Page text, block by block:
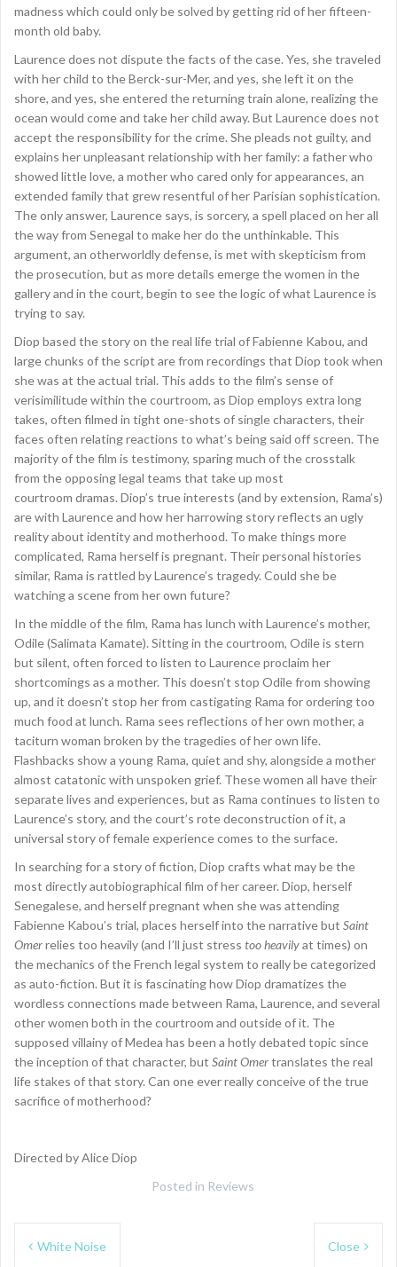
madness which could only be solved by getting rid of her fifteen-
month old baby.
Laurence does not dispute the facts of the case. Yes, she traveled
with her child to the Berck-sur-Mer, and yes, she left it on the
shore, and yes, she entered the returning train alone, realizing the
ocean would come and take her child away. But Laurence does not
accept the responsibility for the crime. She pleads not guilty, and
explains her unpleasant relationship with her family: a father who
showed little love, a mother who cared only for appearances, an
extended family that grew resentful of her Parisian sophistication.
The only answer, Laurence says, is sorcery, a spell placed on her all
the way from Senegal to make her do the unthinkable. This
argument, an otherworldly defense, is met with skepticism from
the prosecution, but as more details emerge the women in the
gallery and in the court, begin to see the logic of what Laurence is
trying to say.
Diop based the story on the real life trial of Fabienne Kabou, and
large chunks of the script are from recordings that Diop took when
she was at the actual trial. This adds to the film’s sense of
verisimilitude within the courtroom, as Diop employs extra long
takes, often filmed in tight one-shots of single characters, their
faces often relating reactions to what’s being said off screen. The
majority of the film is testimony, sparing much of the crosstalk
from the opposing legal teams that take up most
courtroom dramas. Diop’s true interests (and by extension, Rama’s)
are with Laurence and how her harrowing story reflects an ugly
reality about identity and motherhood. To make things more
complicated, Rama herself is pregnant. Their personal histories
similar, Rama is rattled by Laurence’s tragedy. Could she be
watching a scene from her own future?
In the middle of the film, Rama has lunch with Laurence’s mother,
Odile (Salimata Kamate). Sitting in the courtroom, Odile is stern
but silent, often forced to listen to Laurence proclaim her
shortcomings as a mother. This doesn’t stop Odile from showing
up, and it doesn’t stop her from castigating Rama for ordering too
much food at lunch. Rama sees reflections of her own mother, a
taciturn woman broken by the tragedies of her own life.
Flashbacks show a young Rama, quiet and shy, alongside a mother
almost catatonic with unspoken grief. These women all have their
separate lives and experiences, but as Rama continues to listen to
Laurence’s story, and the court’s rote deconstruction of it, a
universal story of female experience comes to the surface.
In searching for a story of fiction, Diop crafts what may be the
most directly autobiographical film of her career. Diop, herself
Senegalese, and herself pregnant when she was attending
Fabienne Kabou’s trial, places herself into the narrative but Saint
Omerrelies too heavily (and I’ll just stress too heavilyat times) on
the mechanics of the French legal system to really be categorized
as auto-fiction. But it is fascinating how Diop dramatizes the
wordless connections made between Rama, Laurence, and several
other women both in the courtroom and outside of it. The
supposed villainy of Medea has been a hotly debated topic since
the inception of that character, but Saint Omertranslates the real
life stakes of that story. Can one ever really conceive of the true
sacrifice of motherhood?
Directed by Alice Diop
Posted in Reviews
Post
White Noise Close